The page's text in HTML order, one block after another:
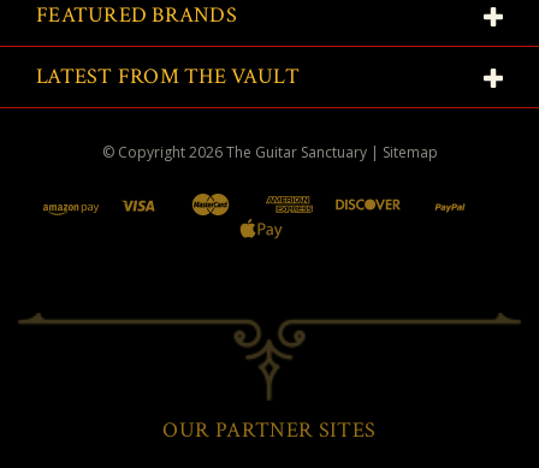
FEATURED BRANDS
LATEST FROM THE VAULT
© Copyright2026The Guitar Sanctuary | Sitemap
OUR PARTNER SITES